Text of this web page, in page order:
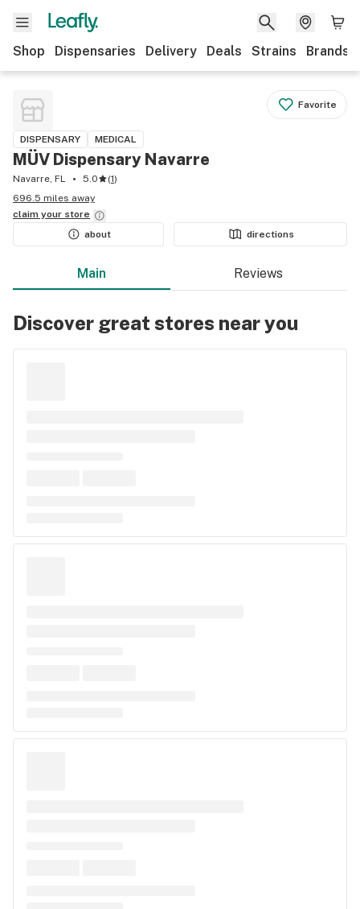
Shop Dispensaries Delivery Deals Strains Brands
Favorite
DISPENSARY MEDICAL
MÜV Dispensary Navarre
Navarre, FL 5.0 (1)
696.5 miles away
claim your store
about
directions
Main Reviews
Discover great stores near you